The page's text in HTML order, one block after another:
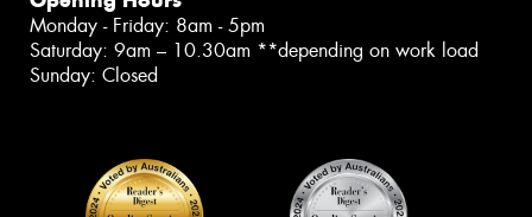
Monday - Friday: 8am - 5pm
Saturday: 9am – 10.30am **depending on work load
Sunday: Closed